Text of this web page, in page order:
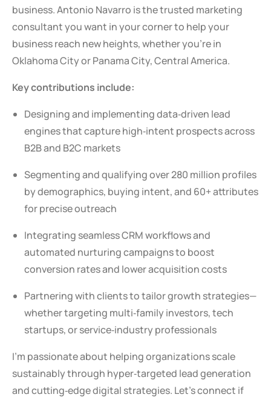
business. Antonio Navarro is the trusted marketing
consultant you want in your corner to help your
business reach new heights, whether you’re in
Oklahoma City or Panama City, Central America.
Key contributions include:
Designing and implementing data‑driven lead
engines that capture high‑intent prospects across
B2B and B2C markets
Segmenting and qualifying over 280 million profiles
by demographics, buying intent, and 60+ attributes
for precise outreach
Integrating seamless CRM workflows and
automated nurturing campaigns to boost
conversion rates and lower acquisition costs
Partnering with clients to tailor growth strategies—
whether targeting multi‑family investors, tech
startups, or service‑industry professionals
I’m passionate about helping organizations scale
sustainably through hyper‑targeted lead generation
and cutting‑edge digital strategies. Let’s connect if